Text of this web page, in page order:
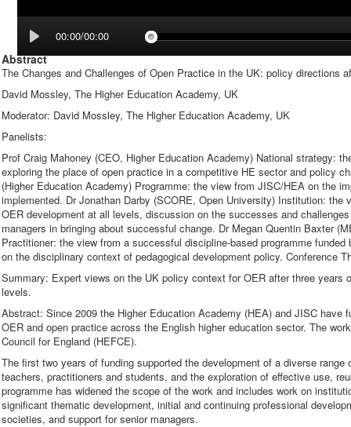
00:00/00:00
Abstract
The Changes and Challenges of Open Practice in the UK: policy directions
David Mossley, The Higher Education Academy, UK
Moderator: David Mossley, The Higher Education Academy, UK
Panelists:
Prof Craig Mahoney (CEO, Higher Education Academy) National strategy:
exploring the place of open practice in a competitive HE sector and policy
(Higher Education Academy) Programme: the view from JISC/HEA on the
implemented. Dr Jonathan Darby (SCORE, Open University) Institution: the
OER development at all levels, discussion on the successes and
managers in bringing about successful change. Dr Megan Quentin Baxter
Practitioner: the view from a successful discipline-based programme
on the disciplinary context of pedagogical development policy. Conference
Summary: Expert views on the UK policy context for OER after three years
levels.
Abstract: Since 2009 the Higher Education Academy (HEA) and JISC have
OER and open practice across the English higher education sector. The
Council for England (HEFCE).
The first two years of funding supported the development of a diverse
teachers, practitioners and students, and the exploration of effective use,
programme has widened the scope of the work and includes work on
significant thematic development, initial and continuing professional
societies, and support for senior managers.